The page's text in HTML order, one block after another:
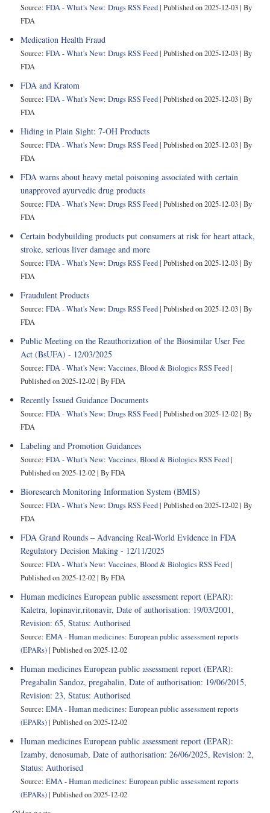
Source: FDA - What's New: Drugs RSS Feed Published on 2025-12-03 By
FDA
Medication Health Fraud
Source: FDA - What's New: Drugs RSS Feed Published on 2025-12-03 By
FDA
FDA and Kratom
Source: FDA - What's New: Drugs RSS Feed Published on 2025-12-03 By
FDA
Hiding in Plain Sight: 7-OH Products
Source: FDA - What's New: Drugs RSS Feed Published on 2025-12-03 By
FDA
FDA warns about heavy metal poisoning associated with certain
unapproved ayurvedic drug products
Source: FDA - What's New: Drugs RSS Feed Published on 2025-12-03 By
FDA
Certain bodybuilding products put consumers at risk for heart attack,
stroke, serious liver damage and more
Source: FDA - What's New: Drugs RSS Feed Published on 2025-12-03 By
FDA
Fraudulent Products
Source: FDA - What's New: Drugs RSS Feed Published on 2025-12-03 By
FDA
Public Meeting on the Reauthorization of the Biosimilar User Fee
Act (BsUFA) - 12/03/2025
Source: FDA - What's New: Vaccines, Blood & Biologics RSS Feed
Published on 2025-12-02 By FDA
Recently Issued Guidance Documents
Source: FDA - What's New: Drugs RSS Feed Published on 2025-12-02 By
FDA
Labeling and Promotion Guidances
Source: FDA - What's New: Vaccines, Blood & Biologics RSS Feed
Published on 2025-12-02 By FDA
Bioresearch Monitoring Information System (BMIS)
Source: FDA - What's New: Drugs RSS Feed Published on 2025-12-02 By
FDA
FDA Grand Rounds – Advancing Real-World Evidence in FDA
Regulatory Decision Making - 12/11/2025
Source: FDA - What's New: Vaccines, Blood & Biologics RSS Feed
Published on 2025-12-02 By FDA
Human medicines European public assessment report (EPAR):
Kaletra, lopinavir,ritonavir, Date of authorisation: 19/03/2001,
Revision: 65, Status: Authorised
Source: EMA - Human medicines: European public assessment reports
(EPARs) Published on 2025-12-02
Human medicines European public assessment report (EPAR):
Pregabalin Sandoz, pregabalin, Date of authorisation: 19/06/2015,
Revision: 23, Status: Authorised
Source: EMA - Human medicines: European public assessment reports
(EPARs) Published on 2025-12-02
Human medicines European public assessment report (EPAR):
Izamby, denosumab, Date of authorisation: 26/06/2025, Revision: 2,
Status: Authorised
Source: EMA - Human medicines: European public assessment reports
(EPARs) Published on 2025-12-02